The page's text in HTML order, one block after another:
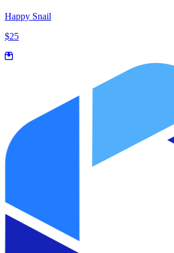
Happy Snail
$25